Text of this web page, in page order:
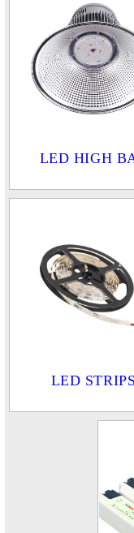
LED HIGH
LED STRIPS